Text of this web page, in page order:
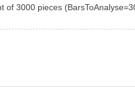
3000 pieces